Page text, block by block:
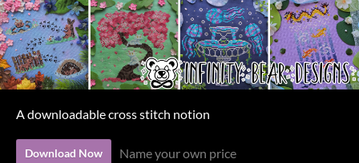
A downloadable cross stitch notion
Download Now Name your own price